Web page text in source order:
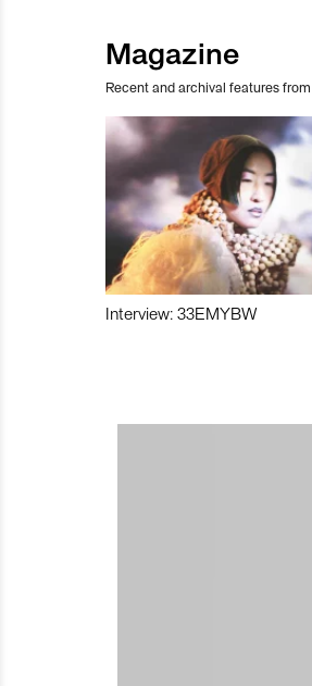
Magazine
Recent and archival features
Interview: 33EMYBW